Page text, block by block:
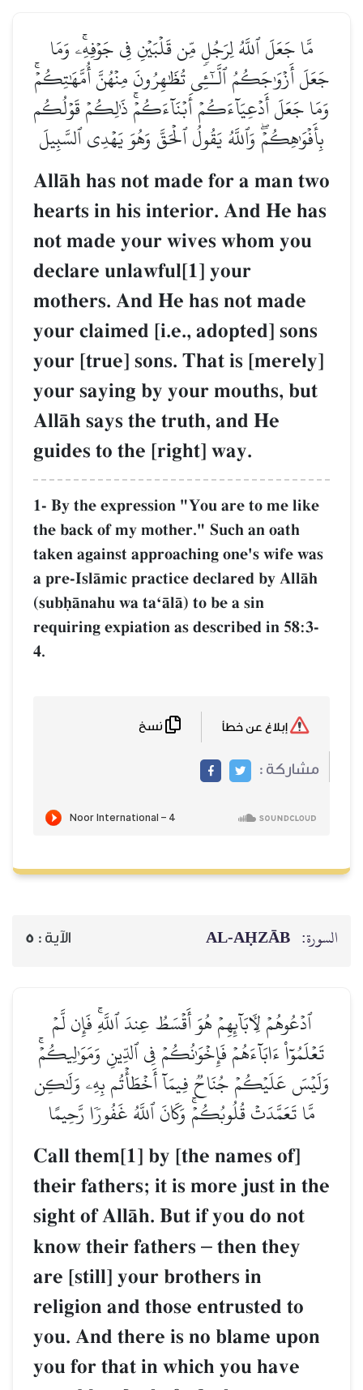
مَّا جَعَلَ ٱللَّهُ لِرَجُلٖ مِّن قَلۡبَيۡنِ فِي جَوۡفِهِۦۚ وَمَا
جَعَلَ أَزۡوَٰجَكُمُ ٱلَّـٰٓـِٔي تُظَٰهِرُونَ مِنۡهُنَّ أُمَّهَٰتِكُمۡۚ
وَمَا جَعَلَ أَدۡعِيَآءَكُمۡ أَبۡنَآءَكُمۡۚ ذَٰلِكُمۡ قَوۡلُكُم
بِأَفۡوَٰهِكُمۡۖ وَٱللَّهُ يَقُولُ ٱلۡحَقَّ وَهُوَ يَهۡدِي ٱلسَّبِيلَ
AllŒh has not made for a man two
hearts in his interior. And He has
not made your wives whom you
declare unlawful[1] your
mothers. And He has not made
your claimed [i.e., adopted] sons
your [true] sons. That is [merely]
your saying by your mouths, but
AllŒh says the truth, and He
guides to the [right] way.
1- By the expression "You are to me like
the back of my mother." Such an oath
taken against approaching one's wife was
a pre-IslŒmic practice declared by AllŒh
(subúŒnahu wa taÔŒlŒ) to be a sin
requiring expiation as described in 58:3-
4.
مشاركة :
السورة: AL‑AḤZĀB الآية : 5
ٱدۡعُوهُمۡ لِأٓبَآئِهِمۡ هُوَ أَقۡسَطُ عِندَ ٱللَّهِۚ فَإِن لَّمۡ
تَعۡلَمُوٓاْ ءَابَآءَهُمۡ فَإِخۡوَٰنُكُمۡ فِي ٱلدِّينِ وَمَوَٰلِيكُمۡۚ
وَلَيۡسَ عَلَيۡكُمۡ جُنَاحٞ فِيمَآ أَخۡطَأۡتُم بِهِۦ وَلَٰكِن
مَّا تَعَمَّدَتۡ قُلُوبُكُمۡۚ وَكَانَ ٱللَّهُ غَفُورٗا رَّحِيمًا
Call them[1] by [the names of]
their fathers; it is more just in the
sight of AllŒh. But if you do not
know their fathers – then they
are [still] your brothers in
religion and those entrusted to
you. And there is no blame upon
you for that in which you have